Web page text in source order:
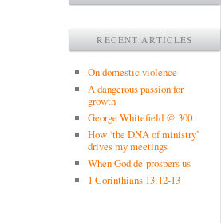
RECENT ARTICLES
On domestic violence
A dangerous passion for
growth
George Whitefield @ 300
How ‘the DNA of ministry’
drives my meetings
When God de-prospers us
1 Corinthians 13:12-13